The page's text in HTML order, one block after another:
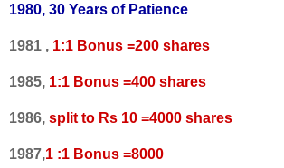
1980, 30 Years of Patience
1981 , 1:1 Bonus =200 shares
1985, 1:1 Bonus =400 shares
1986, split to Rs 10 =4000 shares
1987,1 :1 Bonus =8000